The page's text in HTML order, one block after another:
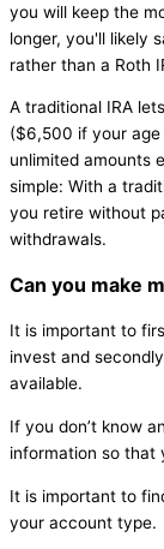
you will keep the
longer, you'll likely
rather than a Roth
A traditional IRA
($6,500 if your age
unlimited amounts
simple: With a
you retire without
withdrawals.
Can you make
It is important to
invest and
available.
If you don’t know
information so that
It is important to
your account type.